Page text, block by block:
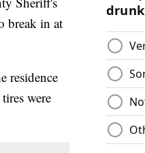
break in at
residence
were